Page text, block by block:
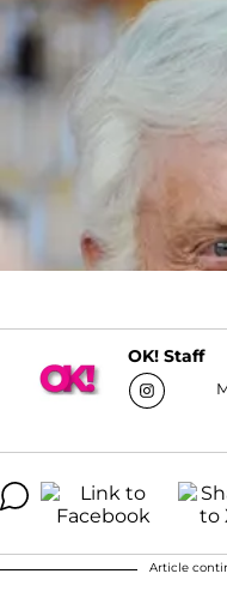
OK! Staff
Article